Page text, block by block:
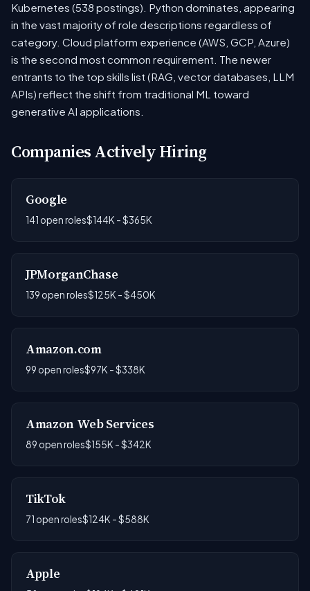
Kubernetes (538 postings). Python dominates, appearing
in the vast majority of role descriptions regardless of
category. Cloud platform experience (AWS, GCP, Azure)
is the second most common requirement. The newer
entrants to the top skills list (RAG, vector databases, LLM
APIs) reflect the shift from traditional ML toward
generative AI applications.
Companies Actively Hiring
Google
141 open roles$144K - $365K
JPMorganChase
139 open roles$125K - $450K
Amazon.com
99 open roles$97K - $338K
Amazon Web Services
89 open roles$155K - $342K
TikTok
71 open roles$124K - $588K
Apple